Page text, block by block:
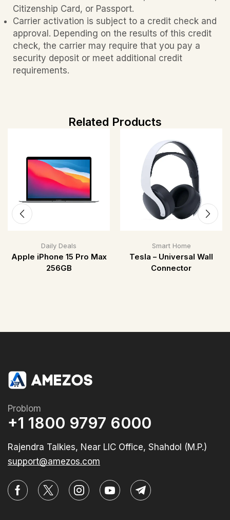
Citizenship Card, or Passport.
Carrier activation is subject to a credit check and
approval. Depending on the results of this credit
check, the carrier may require that you pay a
security deposit or meet additional credit
requirements.
Related Products
Daily Deals
Apple iPhone 15 Pro Max
256GB
Smart Home
Tesla – Universal Wall
Connector
Problom
+1 1800 9797 6000
Rajendra Talkies, Near LIC Office, Shahdol (M.P.)
support@amezos.com